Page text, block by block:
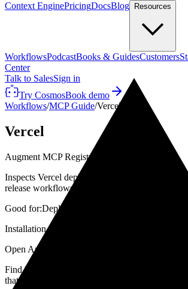
Context EnginePricingDocsBlog Resources
WorkflowsPodcastBooks & GuidesCustomers
Center
Talk to SalesSign in
Try CosmosBook demo
Workflows/MCP Guide/Vercel
Vercel
Augment MCP Registry
Inspects Vercel deployments, environments,
release workflows.
Good for:Deployments
Installation path
Open Augment
Find Vercel in the MCP Registry, click +, then
that need it.